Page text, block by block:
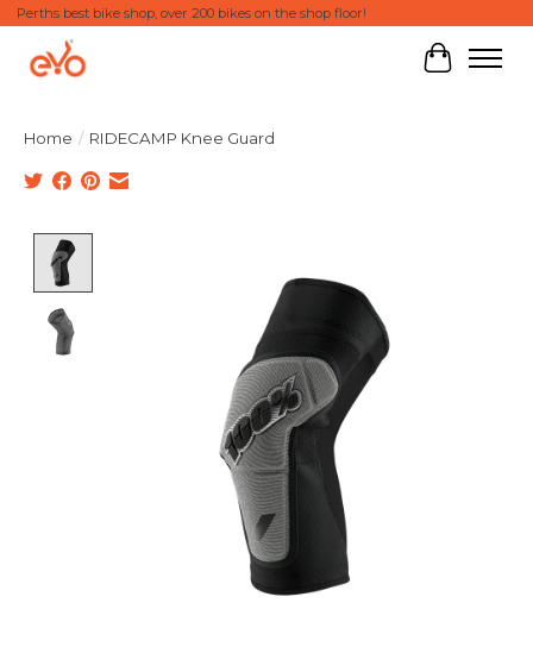
Perths best bike shop, over 200 bikes on the shop floor!
Cart
Home / RIDECAMP Knee Guard